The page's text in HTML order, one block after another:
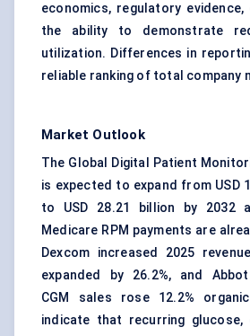
economics, regulatory evidence,
the ability to demonstrate
utilization. Differences in
reliable ranking of total company
Market Outlook
The Global Digital Patient
is expected to expand from USD
to USD 28.21 billion by 2032
Medicare RPM payments are
Dexcom increased 2025
expanded by 26.2%, and
CGM sales rose 12.2%
indicate that recurring glucose,